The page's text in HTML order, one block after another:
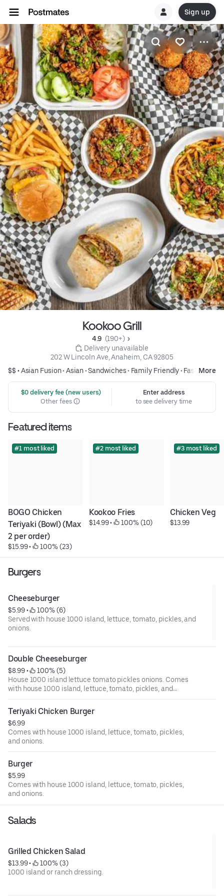
Sign up
Kookoo Grill
4.9 (190+)
Delivery unavailable
202 W Lincoln Ave, Anaheim, CA 92805
$$ •Asian Fusion• Asian•Sandwiches• Family Friendly• Fast Food
More
$0 delivery fee (new users)
Other fees
Enter address
to see delivery time
Featured items
#1 most liked
BOGO Chicken
Teriyaki (Bowl) (Max
2 per order)
$15.99 • 100% (23)
#2 most liked
Kookoo Fries
$14.99 • 100% (10)
#3 most liked
Chicken Veg
$13.99
Burgers
Cheeseburger
$5.99 •
100% (6)
Served with house 1000 island, lettuce, tomato, pickles, and
onions.
Double Cheeseburger
$8.99 •
100% (5)
House 1000 island lettuce tomato pickles onions. Comes
with house 1000 island, lettuce, tomato, pickles, and
onions.
Teriyaki Chicken Burger
$6.99
Comes with house 1000 island, lettuce, tomato, pickles,
and onions.
Burger
$5.99
Comes with house 1000 island, lettuce, tomato, pickles,
and onions.
Salads
Grilled Chicken Salad
$13.99 •
100% (3)
1000 island or ranch dressing.